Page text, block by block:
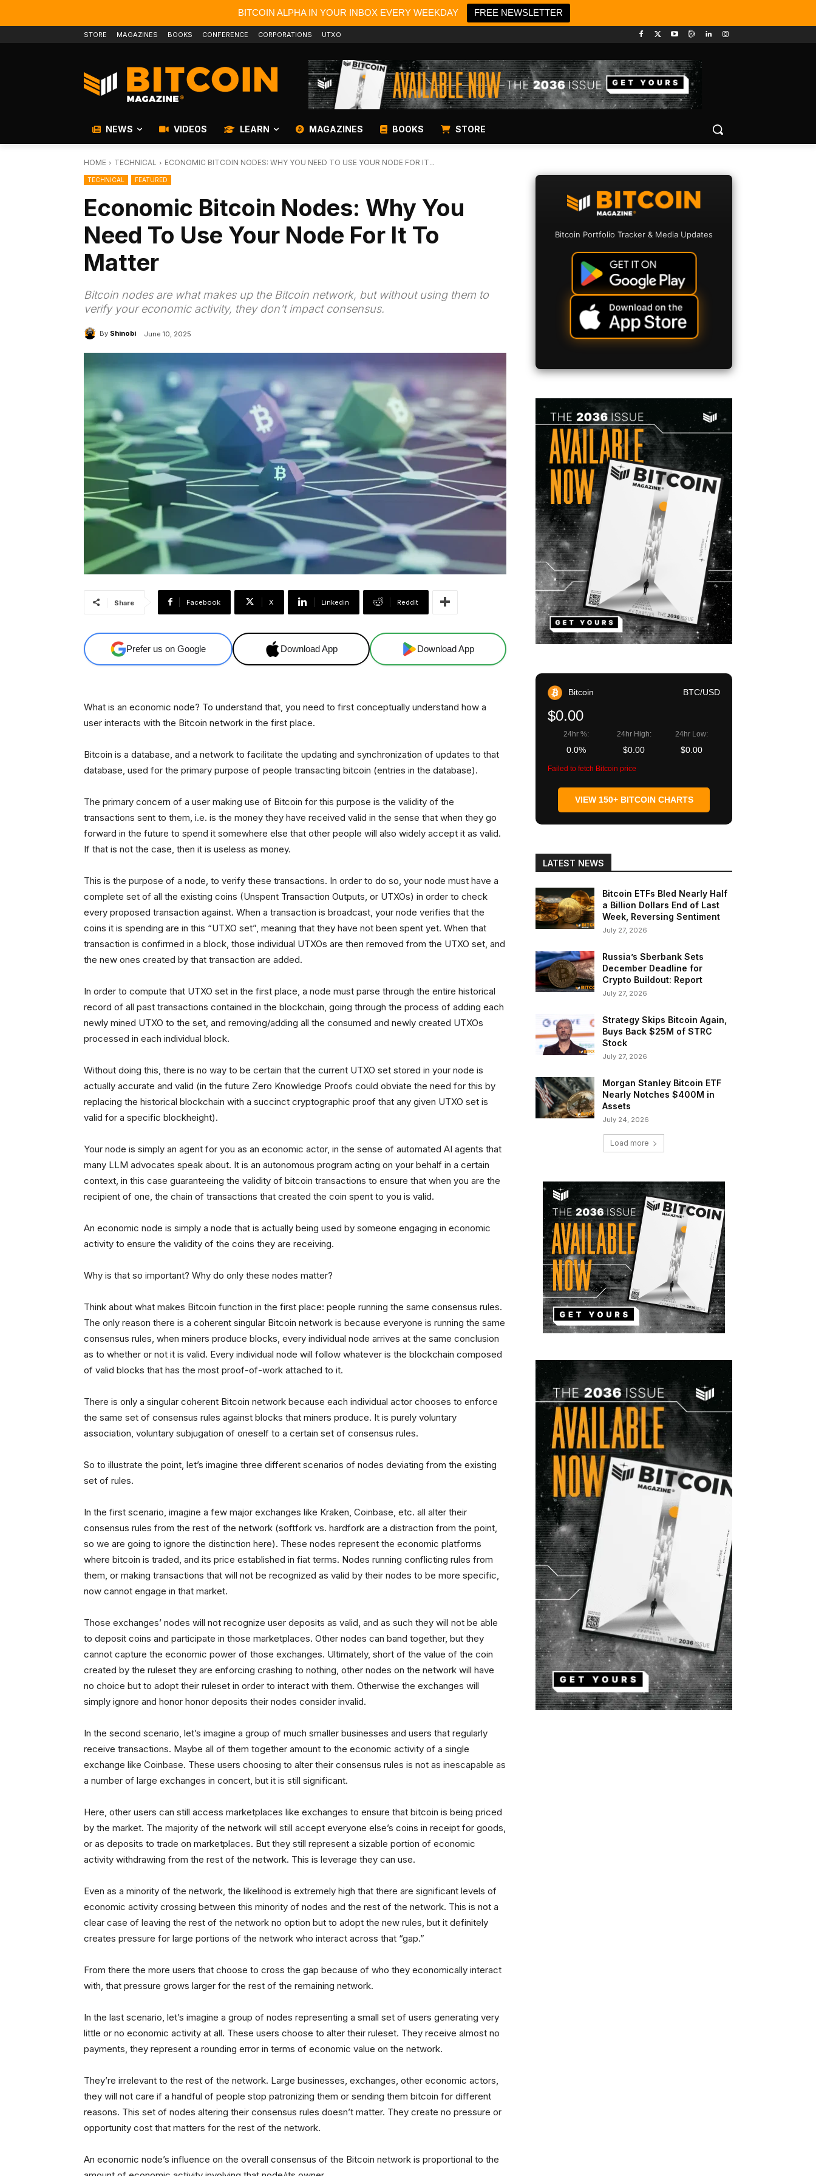
BITCOIN ALPHA IN YOUR INBOX EVERY WEEKDAY FREE NEWSLETTER
STORE MAGAZINES BOOKS CONFERENCE CORPORATIONS UTXO
NEWS VIDEOS LEARN MAGAZINES BOOKS STORE
HOME TECHNICAL ECONOMIC BITCOIN NODES: WHY YOU NEED TO USE YOUR NODE FOR IT...
TECHNICAL FEATURED
Economic Bitcoin Nodes: Why You
Need To Use Your Node For It To
Matter
Bitcoin nodes are what makes up the Bitcoin network, but without using them to
verify your economic activity, they don't impact consensus.
By Shinobi June 10, 2025
Share Facebook X Linkedin ReddIt
Prefer us on Google Download App Download App
What is an economic node? To understand that, you need to first conceptually understand how a
user interacts with the Bitcoin network in the first place.
Bitcoin is a database, and a network to facilitate the updating and synchronization of updates to that
database, used for the primary purpose of people transacting bitcoin (entries in the database).
The primary concern of a user making use of Bitcoin for this purpose is the validity of the
transactions sent to them, i.e. is the money they have received valid in the sense that when they go
forward in the future to spend it somewhere else that other people will also widely accept it as valid.
If that is not the case, then it is useless as money.
This is the purpose of a node, to verify these transactions. In order to do so, your node must have a
complete set of all the existing coins (Unspent Transaction Outputs, or UTXOs) in order to check
every proposed transaction against. When a transaction is broadcast, your node verifies that the
coins it is spending are in this “UTXO set”, meaning that they have not been spent yet. When that
transaction is confirmed in a block, those individual UTXOs are then removed from the UTXO set, and
the new ones created by that transaction are added.
In order to compute that UTXO set in the first place, a node must parse through the entire historical
record of all past transactions contained in the blockchain, going through the process of adding each
newly mined UTXO to the set, and removing/adding all the consumed and newly created UTXOs
processed in each individual block.
Without doing this, there is no way to be certain that the current UTXO set stored in your node is
actually accurate and valid (in the future Zero Knowledge Proofs could obviate the need for this by
replacing the historical blockchain with a succinct cryptographic proof that any given UTXO set is
valid for a specific blockheight).
Your node is simply an agent for you as an economic actor, in the sense of automated AI agents that
many LLM advocates speak about. It is an autonomous program acting on your behalf in a certain
context, in this case guaranteeing the validity of bitcoin transactions to ensure that when you are the
recipient of one, the chain of transactions that created the coin spent to you is valid.
An economic node is simply a node that is actually being used by someone engaging in economic
activity to ensure the validity of the coins they are receiving.
Why is that so important? Why do only these nodes matter?
Think about what makes Bitcoin function in the first place: people running the same consensus rules.
The only reason there is a coherent singular Bitcoin network is because everyone is running the same
consensus rules, when miners produce blocks, every individual node arrives at the same conclusion
as to whether or not it is valid. Every individual node will follow whatever is the blockchain composed
of valid blocks that has the most proof-of-work attached to it.
There is only a singular coherent Bitcoin network because each individual actor chooses to enforce
the same set of consensus rules against blocks that miners produce. It is purely voluntary
association, voluntary subjugation of oneself to a certain set of consensus rules.
So to illustrate the point, let’s imagine three different scenarios of nodes deviating from the existing
set of rules.
In the first scenario, imagine a few major exchanges like Kraken, Coinbase, etc. all alter their
consensus rules from the rest of the network (softfork vs. hardfork are a distraction from the point,
so we are going to ignore the distinction here). These nodes represent the economic platforms
where bitcoin is traded, and its price established in fiat terms. Nodes running conflicting rules from
them, or making transactions that will not be recognized as valid by their nodes to be more specific,
now cannot engage in that market.
Those exchanges’ nodes will not recognize user deposits as valid, and as such they will not be able
to deposit coins and participate in those marketplaces. Other nodes can band together, but they
cannot capture the economic power of those exchanges. Ultimately, short of the value of the coin
created by the ruleset they are enforcing crashing to nothing, other nodes on the network will have
no choice but to adopt their ruleset in order to interact with them. Otherwise the exchanges will
simply ignore and honor honor deposits their nodes consider invalid.
In the second scenario, let’s imagine a group of much smaller businesses and users that regularly
receive transactions. Maybe all of them together amount to the economic activity of a single
exchange like Coinbase. These users choosing to alter their consensus rules is not as inescapable as
a number of large exchanges in concert, but it is still significant.
Here, other users can still access marketplaces like exchanges to ensure that bitcoin is being priced
by the market. The majority of the network will still accept everyone else’s coins in receipt for goods,
or as deposits to trade on marketplaces. But they still represent a sizable portion of economic
activity withdrawing from the rest of the network. This is leverage they can use.
Even as a minority of the network, the likelihood is extremely high that there are significant levels of
economic activity crossing between this minority of nodes and the rest of the network. This is not a
clear case of leaving the rest of the network no option but to adopt the new rules, but it definitely
creates pressure for large portions of the network who interact across that “gap.”
From there the more users that choose to cross the gap because of who they economically interact
with, that pressure grows larger for the rest of the remaining network.
In the last scenario, let’s imagine a group of nodes representing a small set of users generating very
little or no economic activity at all. These users choose to alter their ruleset. They receive almost no
payments, they represent a rounding error in terms of economic value on the network.
They’re irrelevant to the rest of the network. Large businesses, exchanges, other economic actors,
they will not care if a handful of people stop patronizing them or sending them bitcoin for different
reasons. This set of nodes altering their consensus rules doesn’t matter. They create no pressure or
opportunity cost that matters for the rest of the network.
An economic node’s influence on the overall consensus of the Bitcoin network is proportional to the
Bitcoin Portfolio Tracker & Media Updates
Bitcoin BTC/USD
$0.00
24hr %:
0.0%
24hr High:
$0.00
24hr Low:
$0.00
Failed to fetch Bitcoin price
VIEW 150+ BITCOIN CHARTS
LATEST NEWS
Bitcoin ETFs Bled Nearly Half
a Billion Dollars End of Last
Week, Reversing Sentiment
July 27, 2026
Russia’s Sberbank Sets
December Deadline for
Crypto Buildout: Report
July 27, 2026
Strategy Skips Bitcoin Again,
Buys Back $25M of STRC
Stock
July 27, 2026
Morgan Stanley Bitcoin ETF
Nearly Notches $400M in
Assets
July 24, 2026
Load more